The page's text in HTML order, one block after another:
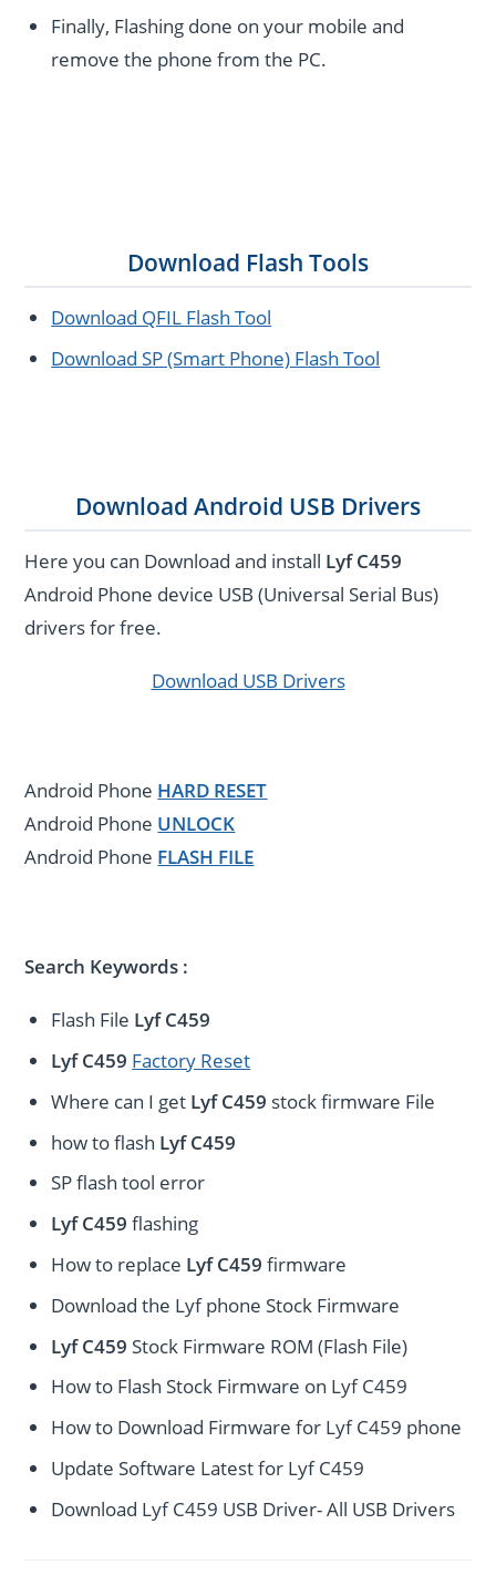
Finally, Flashing done on your mobile and
remove the phone from the PC.
Download Flash Tools
Download QFIL Flash Tool
Download SP (Smart Phone) Flash Tool
Download Android USB Drivers
Here you can Download and install Lyf C459
Android Phone device USB (Universal Serial Bus)
drivers for free.
Download USB Drivers
Android Phone HARD RESET
Android Phone UNLOCK
Android Phone FLASH FILE
Search Keywords :
Flash File Lyf C459
Lyf C459 Factory Reset
Where can I get Lyf C459 stock firmware File
how to flash Lyf C459
SP flash tool error
Lyf C459 flashing
How to replace Lyf C459 firmware
Download the Lyf phone Stock Firmware
Lyf C459 Stock Firmware ROM (Flash File)
How to Flash Stock Firmware on Lyf C459
How to Download Firmware for Lyf C459 phone
Update Software Latest for Lyf C459
Download Lyf C459 USB Driver- All USB Drivers